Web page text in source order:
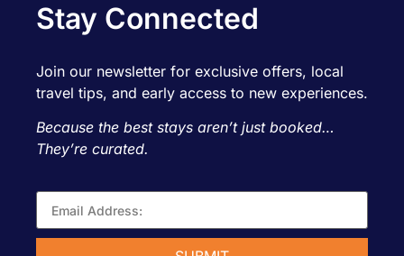
Stay Connected
Join our newsletter for exclusive offers, local
travel tips, and early access to new experiences.
Because the best stays aren’t just booked…
They’re curated.